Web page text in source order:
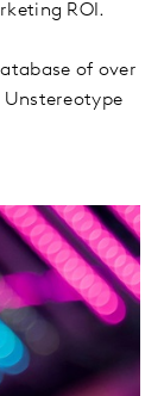
ROI.
of over